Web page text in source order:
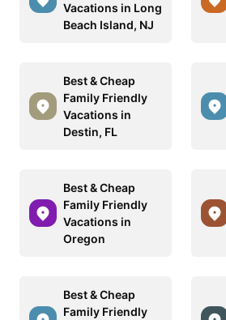
Vacations in Long
Beach Island, NJ
Best & Cheap
Family Friendly
Vacations in
Destin, FL
Best & Cheap
Family Friendly
Vacations in
Oregon
Best & Cheap
Family Friendly